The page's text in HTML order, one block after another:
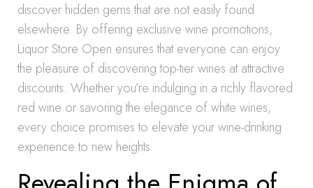
discover hidden gems that are not easily found
elsewhere. By offering exclusive wine promotions,
Liquor Store Open ensures that everyone can enjoy
the pleasure of discovering top-tier wines at attractive
discounts. Whether you’re indulging in a richly flavored
red wine or savoring the elegance of white wines,
every choice promises to elevate your wine-drinking
experience to new heights.